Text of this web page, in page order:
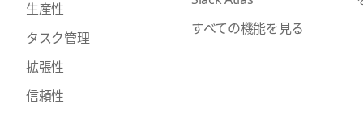
生産性
タスク管理
拡張性
信頼性
すべての機能を見る